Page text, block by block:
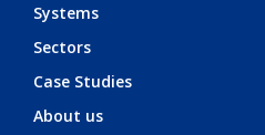
Systems
Sectors
Case Studies
About us